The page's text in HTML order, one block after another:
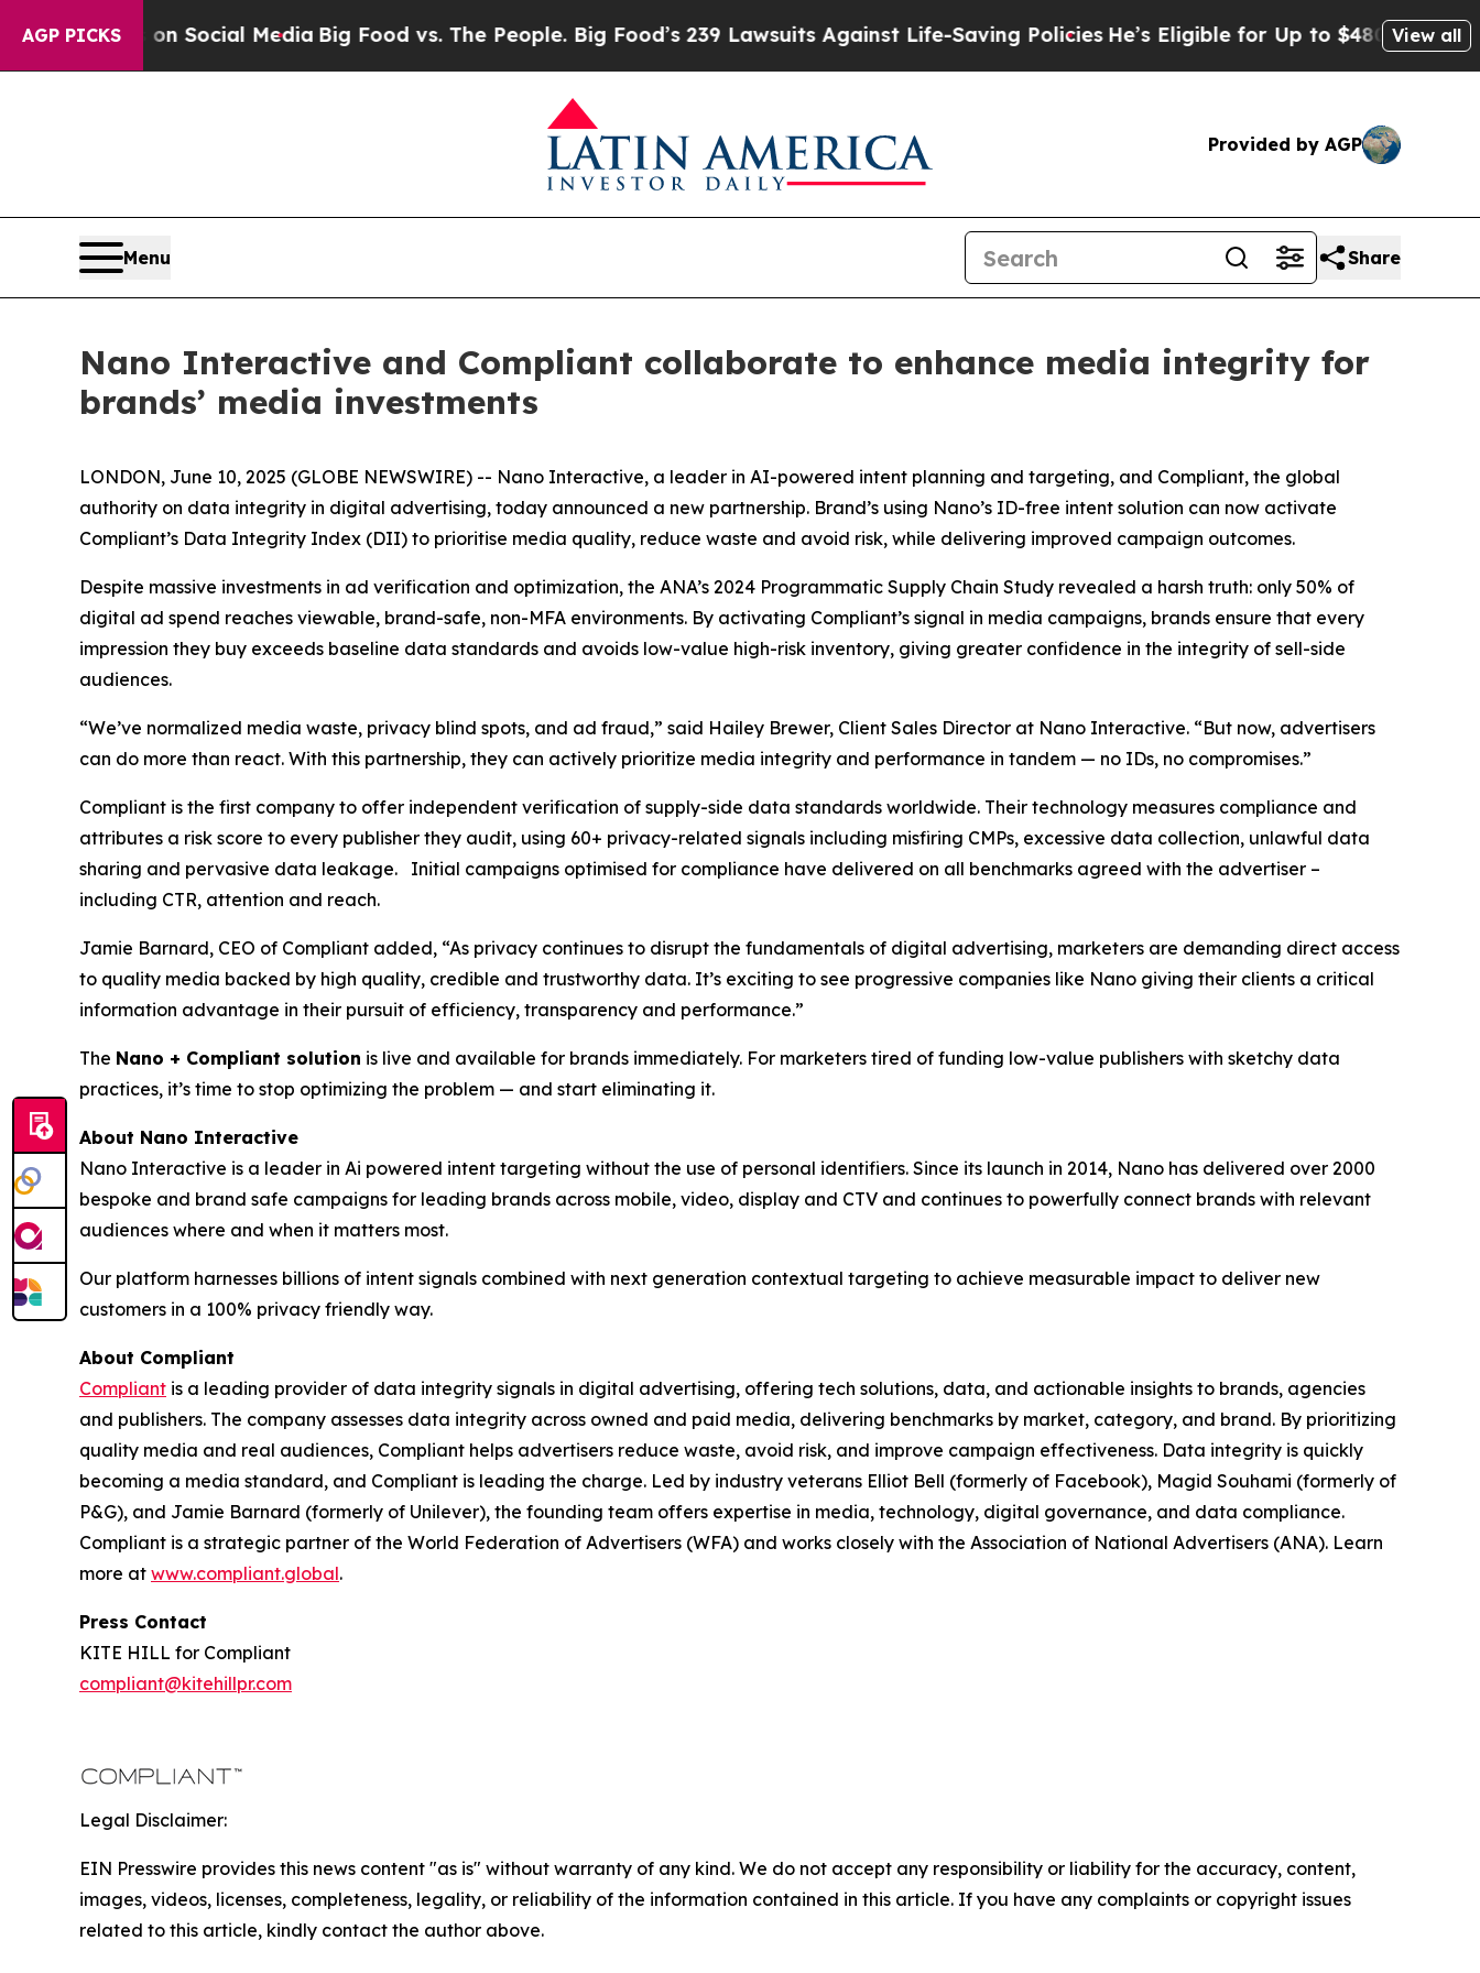
AGP PICKSon Social Media Big Food vs. The People. Big Food’s 239 Lawsuits Against Life-Saving PoliciesHe’s Eligible for Up to $480,000 AfterView all
Provided by AGP
Menu Share
Nano Interactive and Compliant collaborate to enhance media integrity for
brands’ media investments
LONDON, June 10, 2025 (GLOBE NEWSWIRE) -- Nano Interactive, a leader in AI-powered intent planning and targeting, and Compliant, the global
authority on data integrity in digital advertising, today announced a new partnership. Brand’s using Nano’s ID-free intent solution can now activate
Compliant’s Data Integrity Index (DII) to prioritise media quality, reduce waste and avoid risk, while delivering improved campaign outcomes.
Despite massive investments in ad verification and optimization, the ANA’s 2024 Programmatic Supply Chain Study revealed a harsh truth: only 50% of
digital ad spend reaches viewable, brand-safe, non-MFA environments. By activating Compliant’s signal in media campaigns, brands ensure that every
impression they buy exceeds baseline data standards and avoids low-value high-risk inventory, giving greater confidence in the integrity of sell-side
audiences.
“We’ve normalized media waste, privacy blind spots, and ad fraud,” said Hailey Brewer, Client Sales Director at Nano Interactive. “But now, advertisers
can do more than react. With this partnership, they can actively prioritize media integrity and performance in tandem — no IDs, no compromises.”
Compliant is the first company to offer independent verification of supply-side data standards worldwide. Their technology measures compliance and
attributes a risk score to every publisher they audit, using 60+ privacy-related signals including misfiring CMPs, excessive data collection, unlawful data
sharing and pervasive data leakage. Initial campaigns optimised for compliance have delivered on all benchmarks agreed with the advertiser –
including CTR, attention and reach.
Jamie Barnard, CEO of Compliant added, “As privacy continues to disrupt the fundamentals of digital advertising, marketers are demanding direct access
to quality media backed by high quality, credible and trustworthy data. It’s exciting to see progressive companies like Nano giving their clients a critical
information advantage in their pursuit of efficiency, transparency and performance.”
The Nano + Compliant solution is live and available for brands immediately. For marketers tired of funding low-value publishers with sketchy data
practices, it’s time to stop optimizing the problem — and start eliminating it.
About Nano Interactive
Nano Interactive is a leader in Ai powered intent targeting without the use of personal identifiers. Since its launch in 2014, Nano has delivered over 2000
bespoke and brand safe campaigns for leading brands across mobile, video, display and CTV and continues to powerfully connect brands with relevant
audiences where and when it matters most.
Our platform harnesses billions of intent signals combined with next generation contextual targeting to achieve measurable impact to deliver new
customers in a 100% privacy friendly way.
About Compliant
Compliant is a leading provider of data integrity signals in digital advertising, offering tech solutions, data, and actionable insights to brands, agencies
and publishers. The company assesses data integrity across owned and paid media, delivering benchmarks by market, category, and brand. By prioritizing
quality media and real audiences, Compliant helps advertisers reduce waste, avoid risk, and improve campaign effectiveness. Data integrity is quickly
becoming a media standard, and Compliant is leading the charge. Led by industry veterans Elliot Bell (formerly of Facebook), Magid Souhami (formerly of
P&G), and Jamie Barnard (formerly of Unilever), the founding team offers expertise in media, technology, digital governance, and data compliance.
Compliant is a strategic partner of the World Federation of Advertisers (WFA) and works closely with the Association of National Advertisers (ANA). Learn
more at www.compliant.global.
Press Contact
KITE HILL for Compliant
compliant@kitehillpr.com
Legal Disclaimer:
EIN Presswire provides this news content "as is" without warranty of any kind. We do not accept any responsibility or liability for the accuracy, content,
images, videos, licenses, completeness, legality, or reliability of the information contained in this article. If you have any complaints or copyright issues
related to this article, kindly contact the author above.